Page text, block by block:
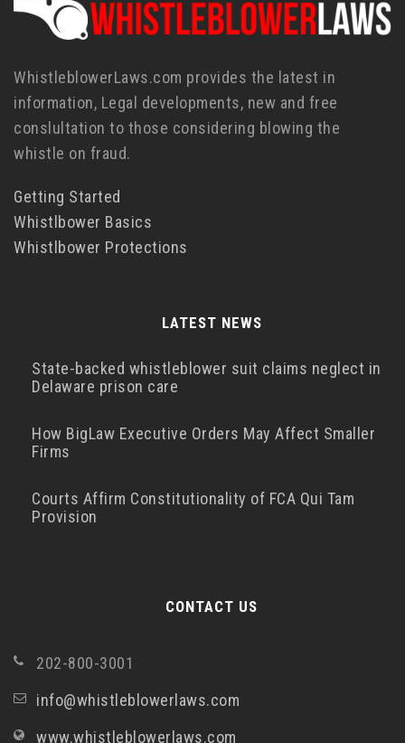
WhistleblowerLaws.com provides the latest in
information, Legal developments, new and free
conslultation to those considering blowing the
whistle on fraud.
Getting Started
Whistlbower Basics
Whistlbower Protections
LATEST NEWS
State-backed whistleblower suit claims neglect in
Delaware prison care
How BigLaw Executive Orders May Affect Smaller
Firms
Courts Affirm Constitutionality of FCA Qui Tam
Provision
CONTACT US
202-800-3001
info@whistleblowerlaws.com
www.whistleblowerlaws.com